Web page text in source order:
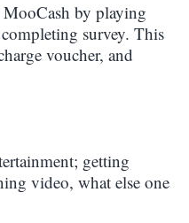
by playing
survey. This
voucher, and
getting
video, what else one